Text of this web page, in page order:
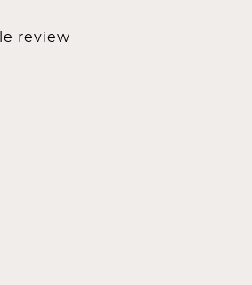
review